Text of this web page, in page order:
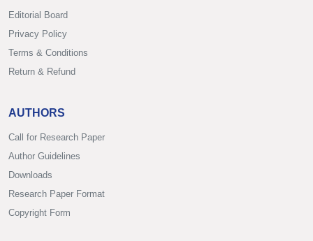
Editorial Board
Privacy Policy
Terms & Conditions
Return & Refund
AUTHORS
Call for Research Paper
Author Guidelines
Downloads
Research Paper Format
Copyright Form